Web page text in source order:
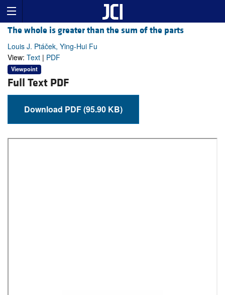
The whole is greater than the sum of the parts
Louis J. Ptáček, Ying-Hui Fu
View: Text | PDF
Viewpoint
Full Text PDF
Download PDF (95.90 KB)